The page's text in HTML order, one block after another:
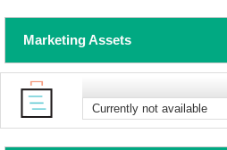
Marketing Assets
Currently not available